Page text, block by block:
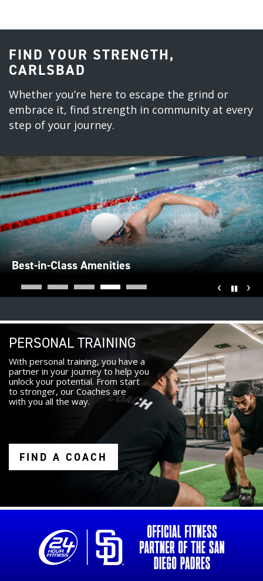
FIND YOUR STRENGTH,
CARLSBAD
Whether you’re here to escape the grind or
embrace it, find strength in community at every
step of your journey.
Best-in-Class Amenities
‹ ›
PERSONAL TRAINING
With personal training, you have a
partner in your journey to help you
unlock your potential. From start
to stronger, our Coaches are
with you all the way.
FIND A COACH